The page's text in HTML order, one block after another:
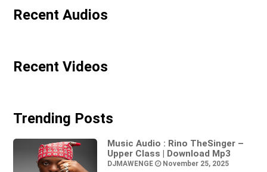
Recent Audios
Recent Videos
Trending Posts
Music Audio : Rino TheSinger –
Upper Class | Download Mp3
DJMAWENGE November 25, 2025